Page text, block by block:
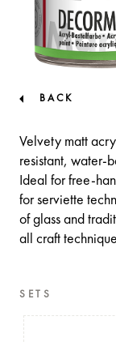
BACK
Velvety matt
resistant, water-
Ideal for free-
for serviette
of glass and
all craft
SETS